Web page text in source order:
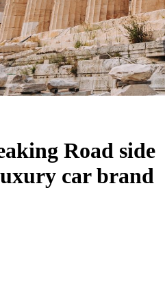
Road side
car brand